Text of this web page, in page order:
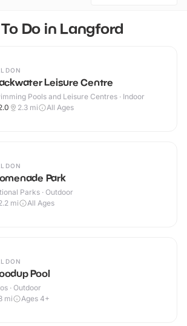
Do in Langford
Leisure Centre
Pools and Leisure Centres · Indoor
2.3 mi All Ages
Park
Parks · Outdoor
mi All Ages
Pool
· Outdoor
mi Ages 4+